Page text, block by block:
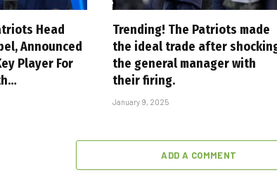
Head
Announced
Player For
Trending! The Patriots made
the ideal trade after
the general manager with
their firing.
January 9, 2025
ADD A COMMENT